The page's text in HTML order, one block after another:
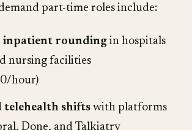
part-time roles include:
inpatient rounding in hospitals
nursing facilities
hour)
telehealth shifts with platforms
Done, and Talkiatry